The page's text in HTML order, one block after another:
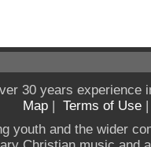
30 years experience
Map | Terms of Use
youth and the wider